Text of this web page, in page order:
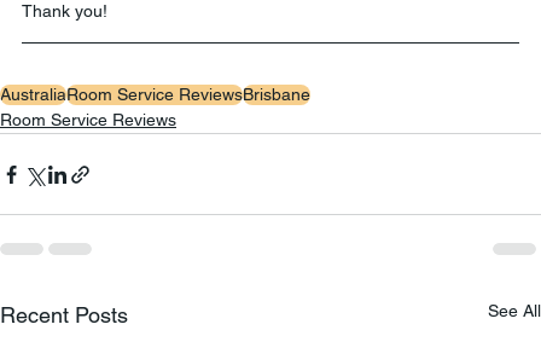
Thank you!
AustraliaRoom Service ReviewsBrisbane
Room Service Reviews
Recent Posts See All